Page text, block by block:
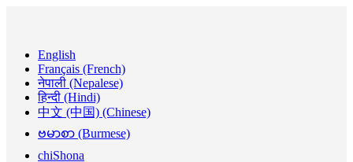
English
Français (French)
नेपाली (Nepalese)
हिन्दी (Hindi)
中文 (中国) (Chinese)
ဗမာစာ (Burmese)
chiShona